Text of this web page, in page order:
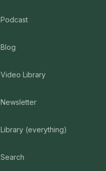
Podcast
Blog
Video Library
Newsletter
Library (everything)
Search